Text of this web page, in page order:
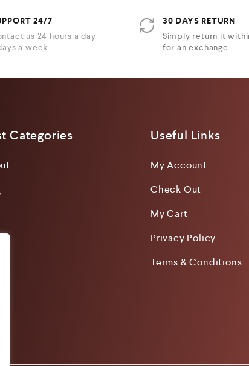
24/7
us 24 hours a day
a week
30 DAYS RETURN
Simply return it
for an exchange
Categories Useful Links
My Account
Check Out
My Cart
Privacy Policy
Terms & Conditions